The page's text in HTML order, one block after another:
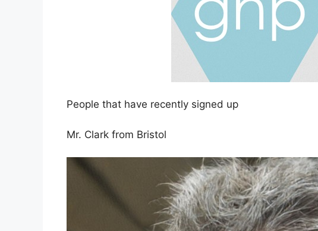
People that have recently signed up
Mr. Clark from Bristol